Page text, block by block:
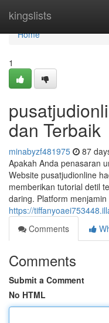
kingslists
Home
Home
1
dan Terbaik
minabyzf481975 87
Apakah Anda penasaran
Website pusatjudionline
memberikan tutorial detil
daring. Platform
https://
Comments
Comments
Submit a Comment
No HTML